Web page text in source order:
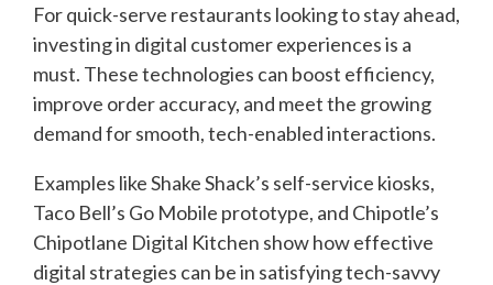
For quick-serve restaurants looking to stay ahead,
investing in digital customer experiences is a
must. These technologies can boost efficiency,
improve order accuracy, and meet the growing
demand for smooth, tech-enabled interactions.
Examples like Shake Shack’s self-service kiosks,
Taco Bell’s Go Mobile prototype, and Chipotle’s
Chipotlane Digital Kitchen show how effective
digital strategies can be in satisfying tech-savvy